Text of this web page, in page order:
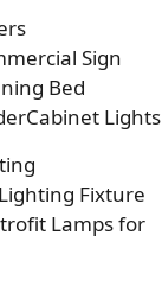
Sign
Bed
Lights
Fixture
Lamps for